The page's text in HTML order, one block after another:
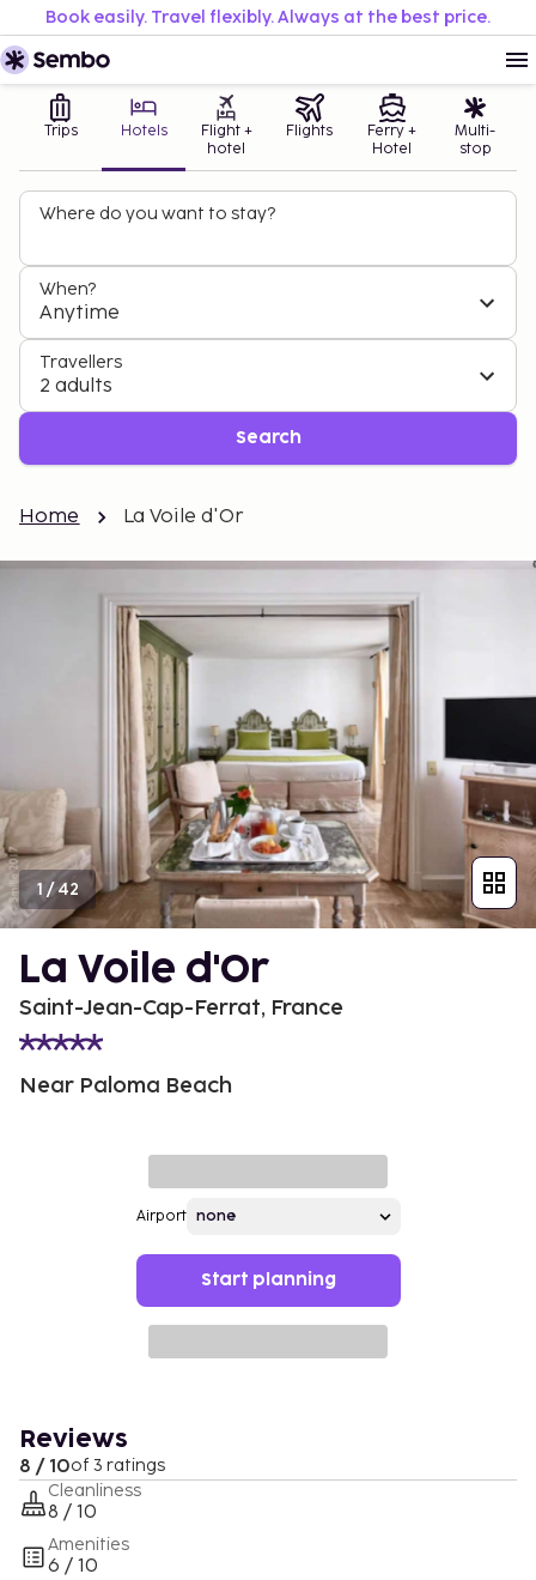
Book easily. Travel flexibly. Always at the best price.
Trips Hotels
Flight +
hotel
Flights
Ferry +
Hotel
Multi-
stop
Where do you want to stay?
When?
Anytime
Travellers
2 adults
Search
Home La Voile d'Or
1 /42
La Voile d'Or
Saint-Jean-Cap-Ferrat, France
Near Paloma Beach
Airport
Start planning
Reviews
8 / 10of 3 ratings
Cleanliness
8 / 10
Amenities
6 / 10